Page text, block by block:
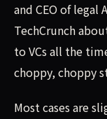
and CEO of
TechCrunch
to VCs all the
choppy, choppy
Most cases are